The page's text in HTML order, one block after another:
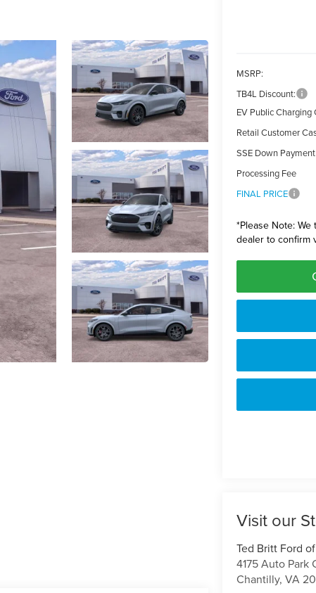
MSRP:
TB4L Discount:
EV Public Charging
Retail Customer
SSE Down
Processing Fee
FINAL PRICE
*Please Note: We
dealer to confirm
Visit our
Ted Britt Ford
4175 Auto Park
Chantilly,VA